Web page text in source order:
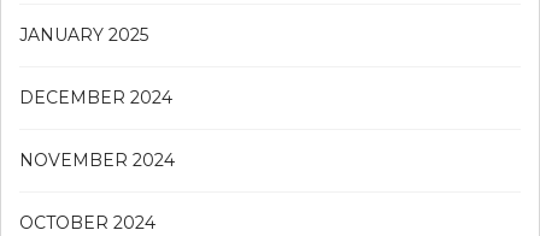
JANUARY 2025
DECEMBER 2024
NOVEMBER 2024
OCTOBER 2024